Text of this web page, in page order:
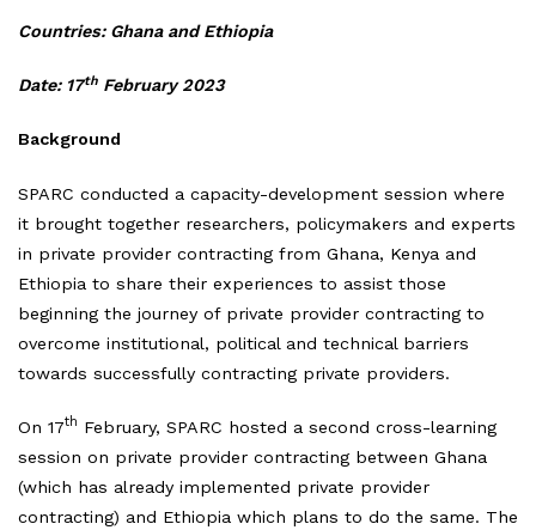
Countries: Ghana and Ethiopia
Date: 17th February 2023
Background
SPARC conducted a capacity-development session where
it brought together researchers, policymakers and experts
in private provider contracting from Ghana, Kenya and
Ethiopia to share their experiences to assist those
beginning the journey of private provider contracting to
overcome institutional, political and technical barriers
towards successfully contracting private providers.
On 17th February, SPARC hosted a second cross-learning
session on private provider contracting between Ghana
(which has already implemented private provider
contracting) and Ethiopia which plans to do the same. The